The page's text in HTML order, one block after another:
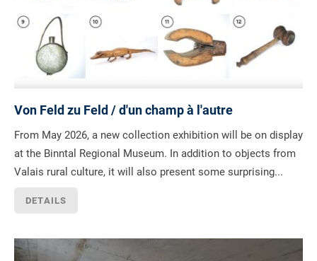
Von Feld zu Feld / d'un champ à l'autre
From May 2026, a new collection exhibition will be on display
at the Binntal Regional Museum. In addition to objects from
Valais rural culture, it will also present some surprising...
DETAILS